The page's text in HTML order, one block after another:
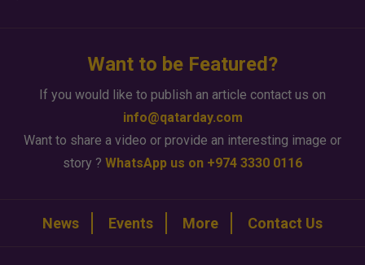
Want to be Featured?
If you would like to publish an article contact us on
info@qatarday.com
Want to share a video or provide an interesting image or
story ? WhatsApp us on +974 3330 0116
News Events More Contact Us